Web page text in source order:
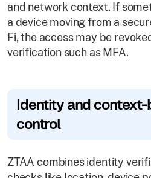
and network context. If
a device moving from a
Fi, the access may be
verification such as MFA.
Identity and
control
ZTAA combines identity